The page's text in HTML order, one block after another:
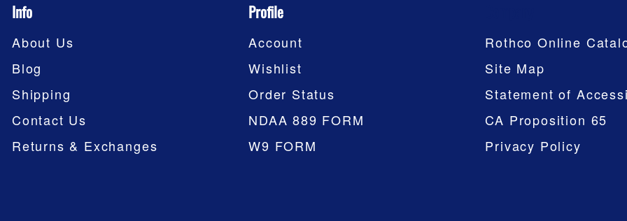
Info
About Us
Blog
Shipping
Contact Us
Returns & Exchanges
Profile
Account
Wishlist
Order Status
NDAA 889 FORM
W9 FORM
Rothco Online
Site Map
Statement of
CA Proposition 65
Privacy Policy